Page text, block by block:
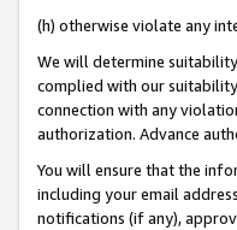
(h) otherwise violate any
We will determine
complied with our
connection with any
authorization. Advance
You will ensure that the
including your email
notifications (if any),